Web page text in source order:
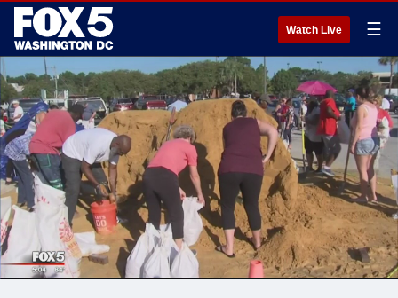
Watch Live ☰